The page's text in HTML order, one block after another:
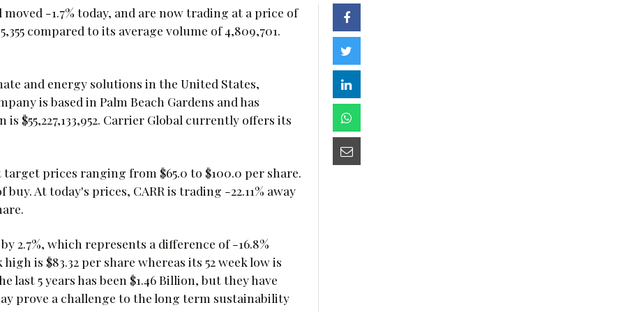
-1.7% today, and are now trading at a price of
compared to its average volume of 4,809,701.
and energy solutions in the United States,
is based in Palm Beach Gardens and has
$55,227,133,952. Carrier Global currently offers its
prices ranging from $65.0 to $100.0 per share.
At today's prices, CARR is trading -22.11% away
2.7%, which represents a difference of -16.8%
is $83.32 per share whereas its 52 week low is
last 5 years has been $1.46 Billion, but they have
prove a challenge to the long term sustainability